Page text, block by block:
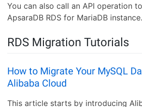
You can also call an API operation
ApsaraDB RDS for MariaDB instance.
RDS Migration Tutorials
How to Migrate Your MySQL
Alibaba Cloud
This article starts by introducing